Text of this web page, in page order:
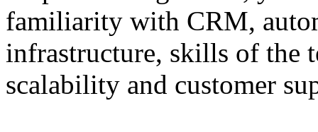
familiarity with CRM,
infrastructure, skills of the
scalability and customer